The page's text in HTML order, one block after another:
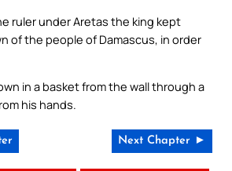
ruler under Aretas the king kept
of the people of Damascus, in order
in a basket from the wall through a
his hands.
Next Chapter ►